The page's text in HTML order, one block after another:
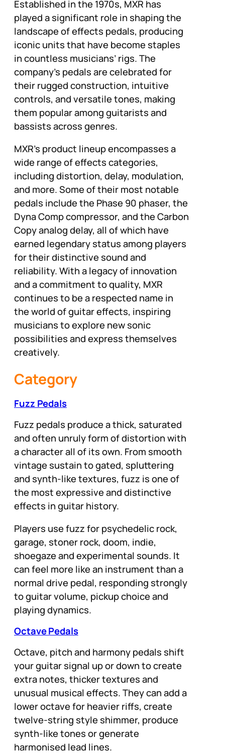
Established in the 1970s, MXR has
played a significant role in shaping the
landscape of effects pedals, producing
iconic units that have become staples
in countless musicians’ rigs. The
company’s pedals are celebrated for
their rugged construction, intuitive
controls, and versatile tones, making
them popular among guitarists and
bassists across genres.
MXR’s product lineup encompasses a
wide range of effects categories,
including distortion, delay, modulation,
and more. Some of their most notable
pedals include the Phase 90 phaser, the
Dyna Comp compressor, and the Carbon
Copy analog delay, all of which have
earned legendary status among players
for their distinctive sound and
reliability. With a legacy of innovation
and a commitment to quality, MXR
continues to be a respected name in
the world of guitar effects, inspiring
musicians to explore new sonic
possibilities and express themselves
creatively.
Category
Fuzz Pedals
Fuzz pedals produce a thick, saturated
and often unruly form of distortion with
a character all of its own. From smooth
vintage sustain to gated, spluttering
and synth-like textures, fuzz is one of
the most expressive and distinctive
effects in guitar history.
Players use fuzz for psychedelic rock,
garage, stoner rock, doom, indie,
shoegaze and experimental sounds. It
can feel more like an instrument than a
normal drive pedal, responding strongly
to guitar volume, pickup choice and
playing dynamics.
Octave Pedals
Octave, pitch and harmony pedals shift
your guitar signal up or down to create
extra notes, thicker textures and
unusual musical effects. They can add a
lower octave for heavier riffs, create
twelve-string style shimmer, produce
synth-like tones or generate
harmonised lead lines.